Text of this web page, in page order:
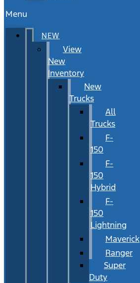
Menu
NEW
View
New
Inventory
New
Trucks
All
Trucks
F-
150
F-
150
Hybrid
F-
150
Lightning
Maverick
Ranger
Super
Duty